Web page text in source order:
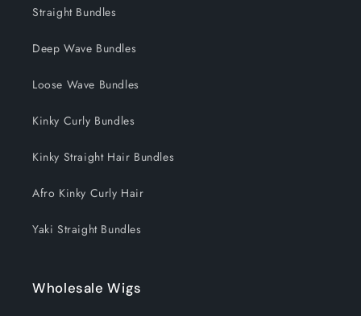
c
t
i
o
n
:
Straight Bundles
Deep Wave Bundles
Loose Wave Bundles
Kinky Curly Bundles
Kinky Straight Hair Bundles
Afro Kinky Curly Hair
Yaki Straight Bundles
Wholesale Wigs